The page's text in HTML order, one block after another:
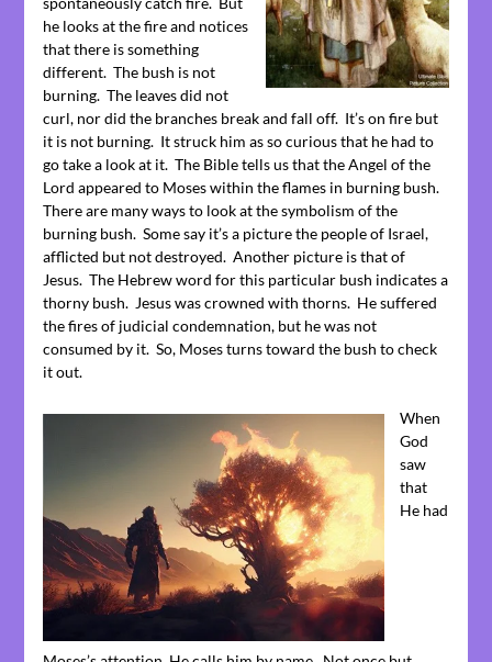
he looks at the fire and notices
that there is something
different. The bush is not
burning. The leaves did not
curl, nor did the branches break and fall off. It’s on fire but
it is not burning. It struck him as so curious that he had to
go take a look at it. The Bible tells us that the Angel of the
Lord appeared to Moses within the flames in burning bush.
There are many ways to look at the symbolism of the
burning bush. Some say it’s a picture the people of Israel,
afflicted but not destroyed. Another picture is that of
Jesus. The Hebrew word for this particular bush indicates a
thorny bush. Jesus was crowned with thorns. He suffered
the fires of judicial condemnation, but he was not
consumed by it. So, Moses turns toward the bush to check
it out.
When
God
saw
that
He had